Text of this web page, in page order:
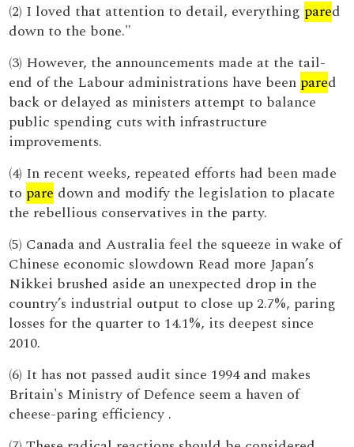
(2) I loved that attention to detail, everything pared
down to the bone."
(3) However, the announcements made at the tail-
end of the Labour administrations have been pared
back or delayed as ministers attempt to balance
public spending cuts with infrastructure
improvements.
(4) In recent weeks, repeated efforts had been made
to pare down and modify the legislation to placate
the rebellious conservatives in the party.
(5) Canada and Australia feel the squeeze in wake of
Chinese economic slowdown Read more Japan’s
Nikkei brushed aside an unexpected drop in the
country’s industrial output to close up 2.7%, paring
losses for the quarter to 14.1%, its deepest since
2010.
(6) It has not passed audit since 1994 and makes
Britain's Ministry of Defence seem a haven of
cheese-paring efficiency .